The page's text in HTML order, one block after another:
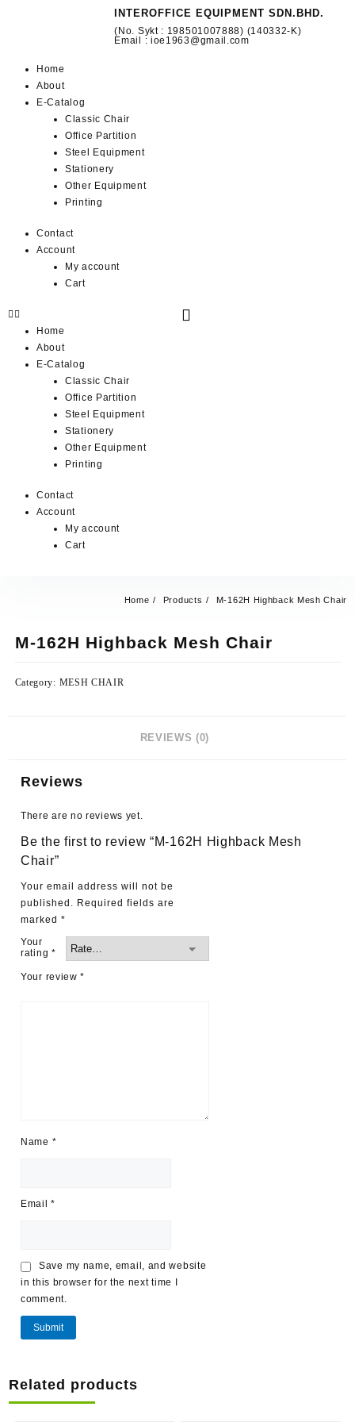
INTEROFFICE EQUIPMENT SDN.BHD.
(No. Sykt : 198501007888) (140332-K)
Email : ioe1963@gmail.com
Home
About
E-Catalog
Classic Chair
Office Partition
Steel Equipment
Stationery
Other Equipment
Printing
Contact
Account
My account
Cart
Home
About
E-Catalog
Classic Chair
Office Partition
Steel Equipment
Stationery
Other Equipment
Printing
Contact
Account
My account
Cart
Home Products M-162H Highback Mesh Chair
M-162H Highback Mesh Chair
Category: MESH CHAIR
REVIEWS (0)
Reviews
There are no reviews yet.
Be the first to review “M-162H Highback Mesh
Chair”
Your email address will not be
published. Required fields are
marked *
Your
rating *
Your review*
Name *
Email*
Save my name, email, and website
in this browser for the next time I
comment.
Related products